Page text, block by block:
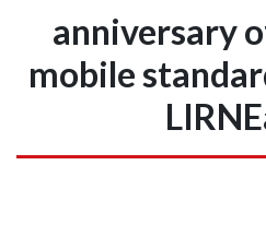
anniversary
mobile